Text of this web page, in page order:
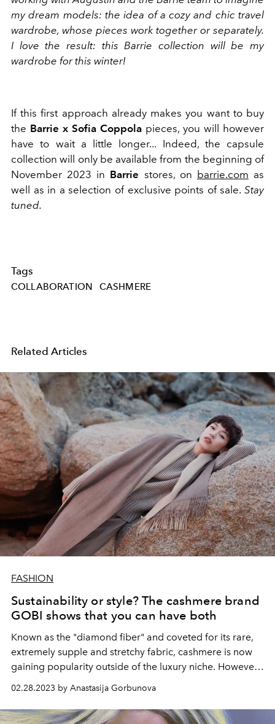
my dream models: the idea of ​​a cozy and chic travel
wardrobe, whose pieces work together or separately.
I love the result: this Barrie collection will be my
wardrobe for this winter!
If this first approach already makes you want to buy
the Barrie x Sofia Coppola pieces, you will however
have to wait a little longer... Indeed, the capsule
collection will only be available from the beginning of
November 2023 in Barrie stores, on barrie.com as
well as in a selection of exclusive points of sale. Stay
tuned.
Tags
COLLABORATION CASHMERE
Related Articles
FASHION
Sustainability or style? The cashmere brand
GOBI shows that you can have both
Known as the "diamond fiber" and coveted for its rare,
extremely supple and stretchy fabric, cashmere is now
gaining popularity outside of the luxury niche. However,
this change could have serious environmental
consequences for the pastures on which cashmere
production depends. At a time when the world is so
02.28.2023 by Anastasija Gorbunova